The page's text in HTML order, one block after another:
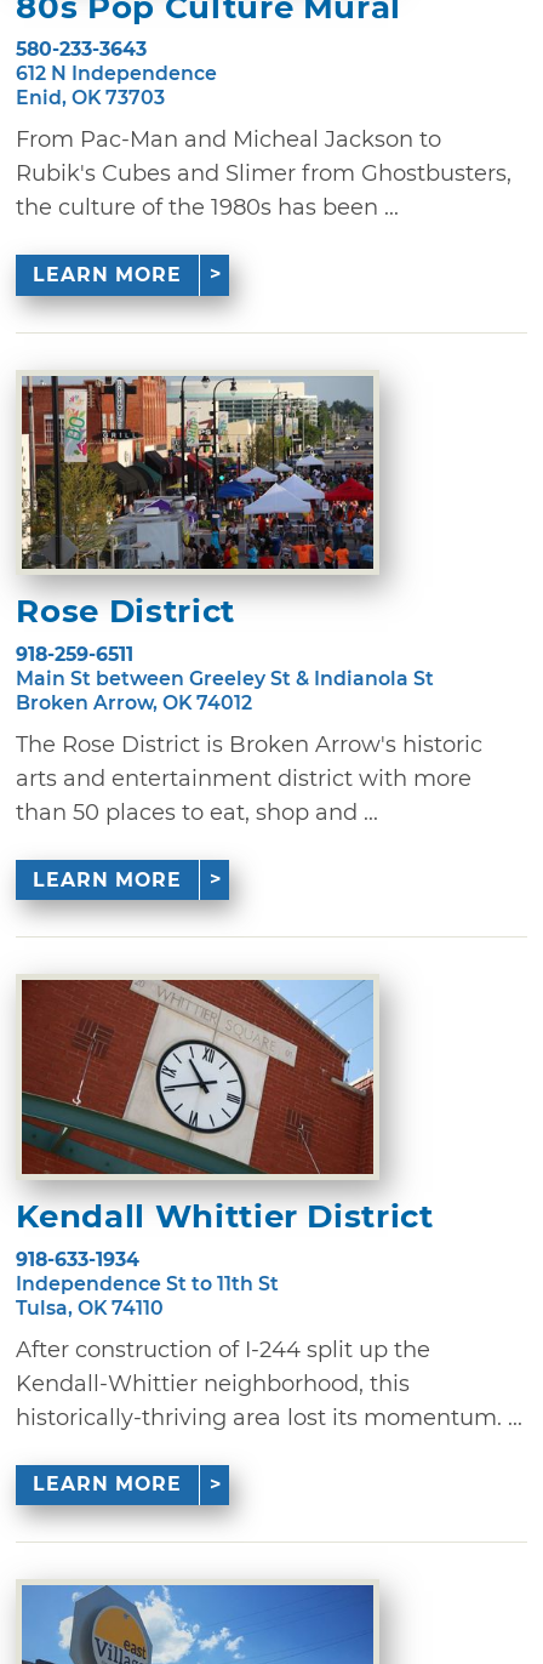
580-233-3643
612 N Independence
Enid, OK 73703
From Pac-Man and Micheal Jackson to
Rubik's Cubes and Slimer from Ghostbusters,
the culture of the 1980s has been ...
LEARN MORE
Rose District
918-259-6511
Main St between Greeley St & Indianola St
Broken Arrow, OK 74012
The Rose District is Broken Arrow's historic
arts and entertainment district with more
than 50 places to eat, shop and ...
LEARN MORE
Kendall Whittier District
918-633-1934
Independence St to 11th St
Tulsa, OK 74110
After construction of I-244 split up the
Kendall-Whittier neighborhood, this
historically-thriving area lost its momentum. ...
LEARN MORE